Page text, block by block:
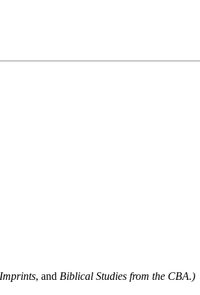
, and Biblical Studies from the CBA.)